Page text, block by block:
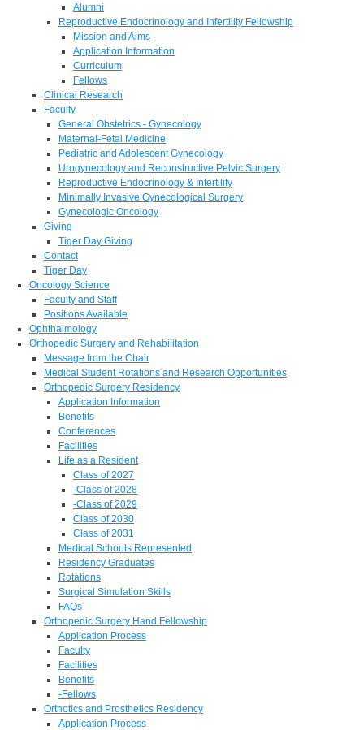
Alumni
Reproductive Endocrinology and Infertility Fellowship
Mission and Aims
Application Information
Curriculum
Fellows
Clinical Research
Faculty
General Obstetrics - Gynecology
Maternal-Fetal Medicine
Pediatric and Adolescent Gynecology
Urogynecology and Reconstructive Pelvic Surgery
Reproductive Endocrinology & Infertility
Minimally Invasive Gynecological Surgery
Gynecologic Oncology
Giving
Tiger Day Giving
Contact
Tiger Day
Oncology Science
Faculty and Staff
Positions Available
Ophthalmology
Orthopedic Surgery and Rehabilitation
Message from the Chair
Medical Student Rotations and Research Opportunities
Orthopedic Surgery Residency
Application Information
Benefits
Conferences
Facilities
Life as a Resident
Class of 2027
-Class of 2028
-Class of 2029
Class of 2030
Class of 2031
Medical Schools Represented
Residency Graduates
Rotations
Surgical Simulation Skills
FAQs
Orthopedic Surgery Hand Fellowship
Application Process
Faculty
Facilities
Benefits
-Fellows
Orthotics and Prosthetics Residency
Application Process